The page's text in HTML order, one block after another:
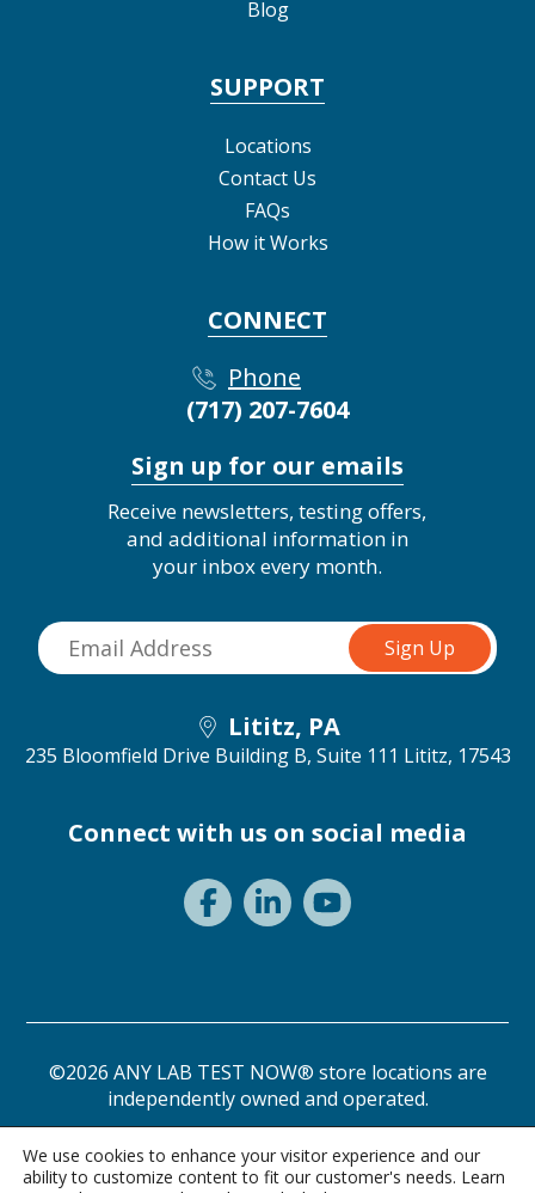
Blog
SUPPORT
Locations
Contact Us
FAQs
How it Works
CONNECT
Phone
(717) 207-7604
Sign up for our emails
Receive newsletters, testing offers,
and additional information in
your inbox every month.
Lititz, PA
235 Bloomfield Drive Building B, Suite 111 Lititz, 17543
Connect with us on social media
©2026 ANY LAB TEST NOW® store locations are
independently owned and operated.
We use cookies to enhance your visitor experience and our
ability to customize content to fit our customer's needs. Learn
Need a test? Start here!